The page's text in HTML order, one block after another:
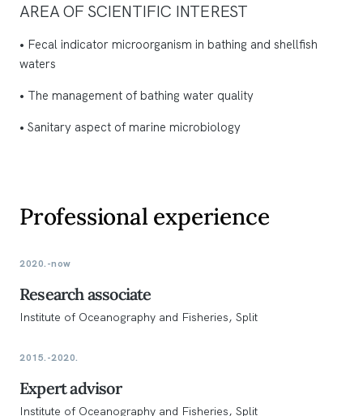
AREA OF SCIENTIFIC INTEREST
• Fecal indicator microorganism in bathing and shellfish
waters
• The management of bathing water quality
• Sanitary aspect of marine microbiology
Professional experience
2020.-now
Research associate
Institute of Oceanography and Fisheries, Split
2015.-2020.
Expert advisor
Institute of Oceanography and Fisheries, Split